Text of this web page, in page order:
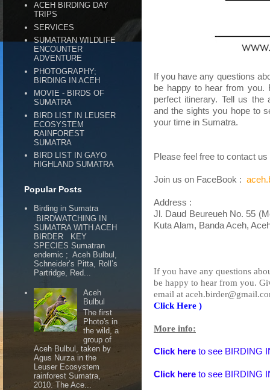
If you have any questions
be happy to hear from
perfect itinerary. Tell us the
and the sights you hope to
your time in Sumatra.
Please feel free to contact
Join us on FaceBook :
Address :
Jl. Daud Beureueh No. 55
Kuta Alam, Banda Aceh,
If you have any questions
be happy to hear from you.
email at
Click Here )
More info:
Click here to see BIRDING
Click here to see BIRDING
ACEH BIRDING DAY
TRIPS
SERVICES
SUMATRAN WILDLIFE
ENCOUNTER
ADVENTURE
PHOTOGRAPHY;
BIRDING IN ACEH
MOVIE - BIRDS OF
SUMATRA
BIRD LIST IN LEUSER
ECOSYSTEM
RAINFOREST
SUMATRA
BIRD LIST IN GAYO
HIGHLAND SUMATRA
Popular Posts
Birding in Sumatra
BIRDWATCHING IN
SUMATRA WITH ACEH
BIRDER KEY
SPECIES Sumatran
endemic ; Aceh Bulbul,
Schneider’s Pitta, Roll’s
Partridge, Red...
Aceh
Bulbul
The first
Photo's in
the wild, a
group of
Aceh Bulbul, taken by
Agus Nurza in the
Leuser Ecosystem
rainforest Sumatra,
2010. The Ace...